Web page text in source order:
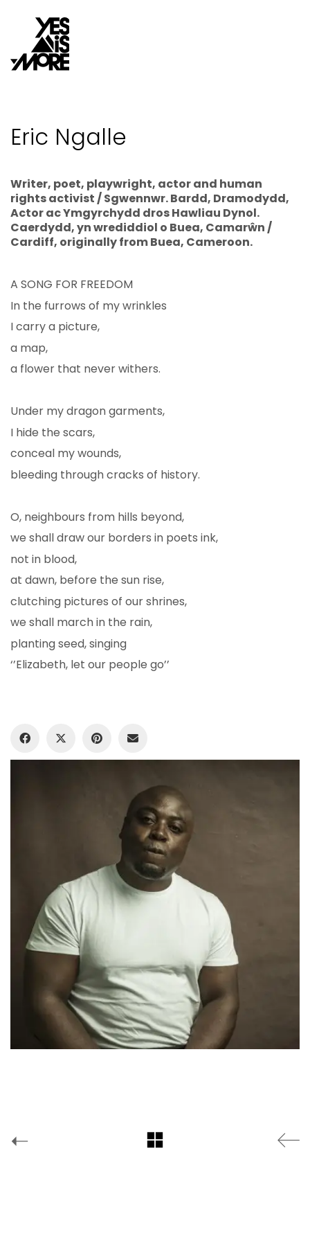
Eric Ngalle
Writer, poet, playwright, actor and human
rights activist / Sgwennwr. Bardd, Dramodydd,
Actor ac Ymgyrchydd dros Hawliau Dynol.
Caerdydd, yn wrediddiol o Buea, Camarŵn /
Cardiff, originally from Buea, Cameroon.
A SONG FOR FREEDOM
In the furrows of my wrinkles
I carry a picture,
a map,
a flower that never withers.
Under my dragon garments,
I hide the scars,
conceal my wounds,
bleeding through cracks of history.
O, neighbours from hills beyond,
we shall draw our borders in poets ink,
not in blood,
at dawn, before the sun rise,
clutching pictures of our shrines,
we shall march in the rain,
planting seed, singing
‘’Elizabeth, let our people go’’